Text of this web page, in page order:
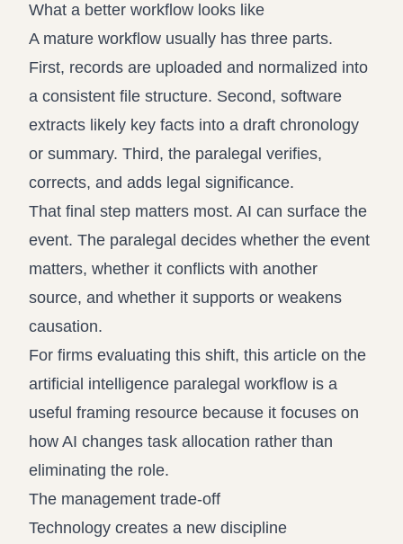
What a better workflow looks like
A mature workflow usually has three parts.
First, records are uploaded and normalized into
a consistent file structure. Second, software
extracts likely key facts into a draft chronology
or summary. Third, the paralegal verifies,
corrects, and adds legal significance.
That final step matters most. AI can surface the
event. The paralegal decides whether the event
matters, whether it conflicts with another
source, and whether it supports or weakens
causation.
For firms evaluating this shift, this article on the
artificial intelligence paralegal workflow is a
useful framing resource because it focuses on
how AI changes task allocation rather than
eliminating the role.
The management trade-off
Technology creates a new discipline